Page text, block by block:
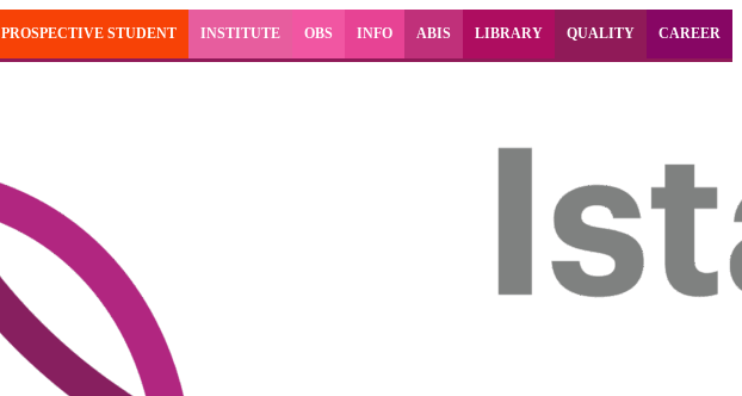
PROSPECTIVE STUDENT INSTITUTE OBS INFO ABIS LIBRARY QUALITY CAREER